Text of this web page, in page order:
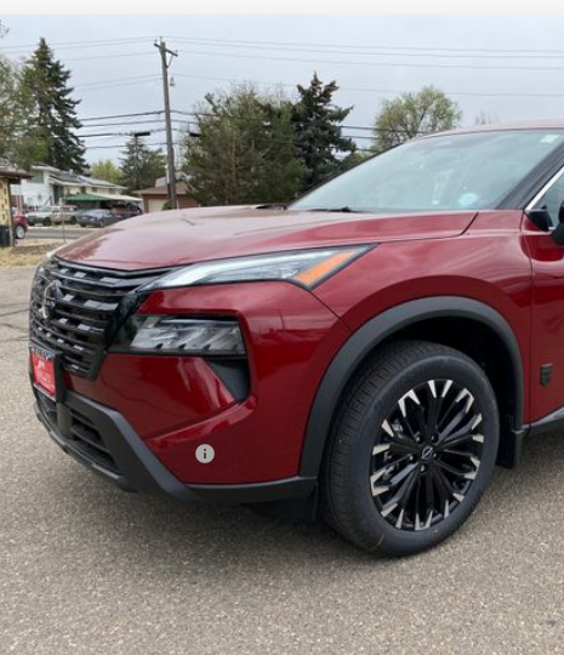
2026NISSAN ROGUE
Special Offer Price Drop
VIN:5N1BT3BB0TC801235Stock:TC801235Model:28216
In Stock
BUY
$33,108
VALLEY PRICE
Less
MSRP:
Valley Nissan Savings:
Dealer Handling Fee:
Nissan Customer Cash
Valley Price:
GET TODAY'S PRICE
PERSONALIZE MY PAYMENT